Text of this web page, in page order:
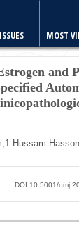
MOST
and
1Hussam
DOI 10.5001/